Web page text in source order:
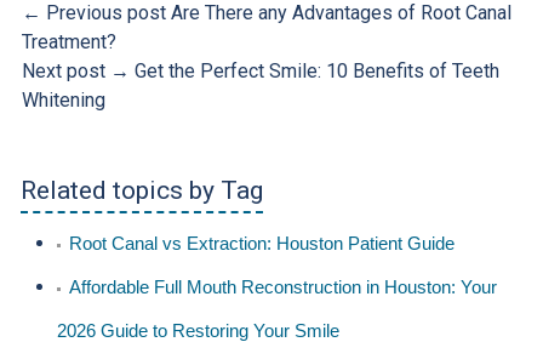
← Previous post Are There any Advantages of Root Canal
Treatment?
Next post → Get the Perfect Smile: 10 Benefits of Teeth
Whitening
Related topics by Tag
Root Canal vs Extraction: Houston Patient Guide
Affordable Full Mouth Reconstruction in Houston: Your
2026 Guide to Restoring Your Smile